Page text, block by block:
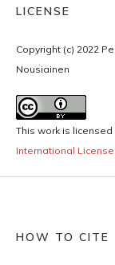
LICENSE
Copyright (c) 2022
Nousiainen
This work is licensed
International License
HOW TO CITE